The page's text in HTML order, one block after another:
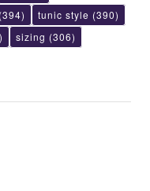
(394) tunic style (390)
sizing (306)